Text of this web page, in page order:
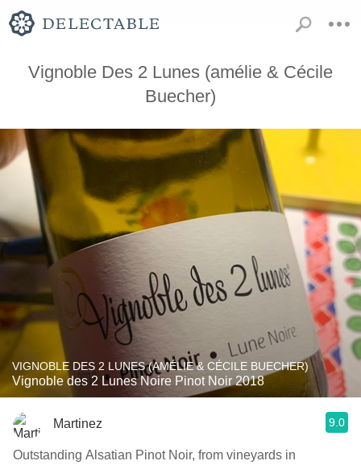
Vignoble Des 2 Lunes (amélie & Cécile
Buecher)
VIGNOBLE DES 2 LUNES (AMÉLIE & CÉCILE BUECHER)
Vignoble des 2 Lunes Noire Pinot Noir 2018
Martinez 9.0
Outstanding Alsatian Pinot Noir, from vineyards in